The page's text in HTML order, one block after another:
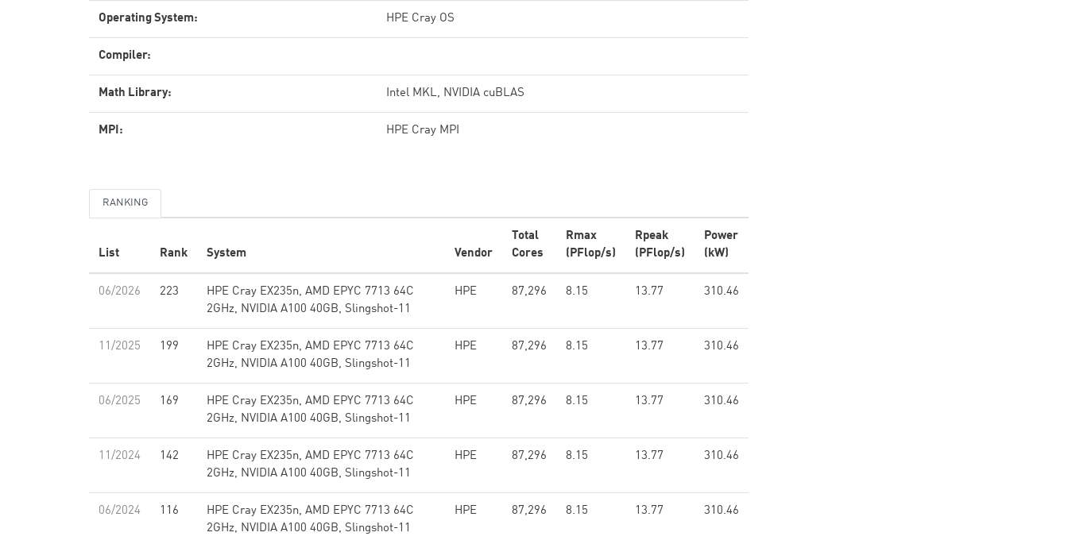
Operating System: HPE Cray OS
Compiler:
Math Library: Intel MKL, NVIDIA cuBLAS
MPI: HPE Cray MPI
RANKING
List Rank System Vendor
Total
Cores
Rmax
(PFlop/s)
Rpeak
(PFlop/s)
Power
(kW)
06/2026 223
HPE Cray EX235n, AMD EPYC 7713 64C
2GHz, NVIDIA A100 40GB, Slingshot-11
HPE 87,296 8.15 13.77 310.46
11/2025 199
HPE Cray EX235n, AMD EPYC 7713 64C
2GHz, NVIDIA A100 40GB, Slingshot-11
HPE 87,296 8.15 13.77 310.46
06/2025 169
HPE Cray EX235n, AMD EPYC 7713 64C
2GHz, NVIDIA A100 40GB, Slingshot-11
HPE 87,296 8.15 13.77 310.46
11/2024 142
HPE Cray EX235n, AMD EPYC 7713 64C
2GHz, NVIDIA A100 40GB, Slingshot-11
HPE 87,296 8.15 13.77 310.46
06/2024 116
HPE Cray EX235n, AMD EPYC 7713 64C
2GHz, NVIDIA A100 40GB, Slingshot-11
HPE 87,296 8.15 13.77 310.46